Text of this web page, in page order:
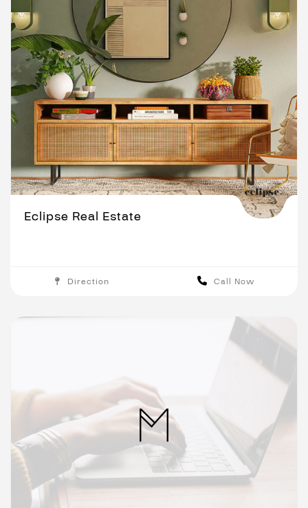
Eclipse Real Estate
AdelaideDirection Call Now